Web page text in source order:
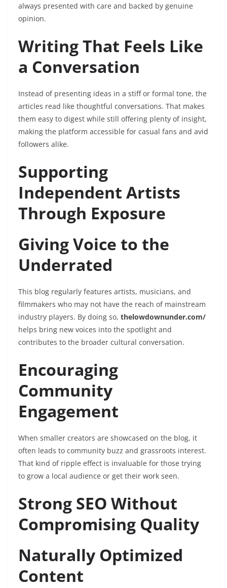
always presented with care and backed by genuine
opinion.
Writing That Feels Like
a Conversation
Instead of presenting ideas in a stiff or formal tone, the
articles read like thoughtful conversations. That makes
them easy to digest while still offering plenty of insight,
making the platform accessible for casual fans and avid
followers alike.
Supporting
Independent Artists
Through Exposure
Giving Voice to the
Underrated
This blog regularly features artists, musicians, and
filmmakers who may not have the reach of mainstream
industry players. By doing so, thelowdownunder.com/
helps bring new voices into the spotlight and
contributes to the broader cultural conversation.
Encouraging
Community
Engagement
When smaller creators are showcased on the blog, it
often leads to community buzz and grassroots interest.
That kind of ripple effect is invaluable for those trying
to grow a local audience or get their work seen.
Strong SEO Without
Compromising Quality
Naturally Optimized
Content